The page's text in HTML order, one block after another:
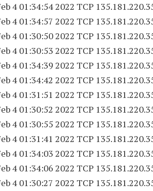
4 01:34:54 2022 TCP 135.181.220.
4 01:34:57 2022 TCP 135.181.220.
4 01:30:50 2022 TCP 135.181.220.
4 01:30:53 2022 TCP 135.181.220.
4 01:34:39 2022 TCP 135.181.220.
4 01:34:42 2022 TCP 135.181.220.
4 01:31:51 2022 TCP 135.181.220.
4 01:30:52 2022 TCP 135.181.220.
4 01:30:55 2022 TCP 135.181.220.
4 01:31:41 2022 TCP 135.181.220.
4 01:34:03 2022 TCP 135.181.220.
4 01:34:06 2022 TCP 135.181.220.
4 01:30:27 2022 TCP 135.181.220.